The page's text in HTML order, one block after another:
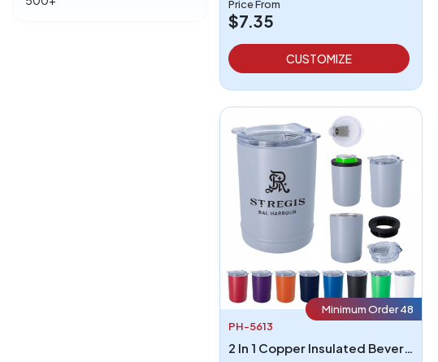
Price From
$7.35
CUSTOMIZE
Minimum Order 48
PH-5613